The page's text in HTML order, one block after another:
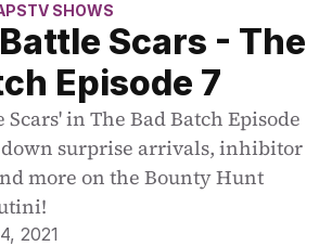
TV SHOWS
Scars - The
Episode 7
in The Bad Batch Episode
down surprise arrivals, inhibitor
more on the Bounty Hunt
2021